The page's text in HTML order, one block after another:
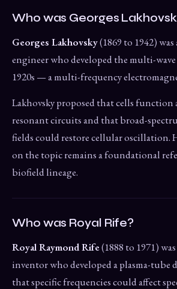
Who was Georges
Georges Lakhovsky(1869 to 1942)
engineer who developed the multi-
1920s — a multi-frequency
Lakhovsky proposed that cells function
resonant circuits and that broad-
fields could restore cellular oscillation.
on the topic remains a foundational
biofield lineage.
Who was Royal Rife?
Royal Raymond Rife(1888 to 1971)
inventor who developed a plasma-tube
that specific frequencies could affect